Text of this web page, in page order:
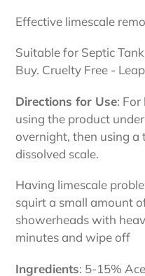
Effective limescale
Suitable for Septic
Buy. Cruelty Free -
Directions for Use: For
using the product
overnight, then using a
dissolved scale.
Having limescale
squirt a small amount
showerheads with
minutes and wipe off
Ingredients: 5-15%